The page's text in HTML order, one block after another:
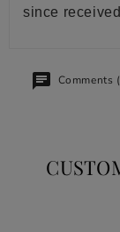
since
Comments